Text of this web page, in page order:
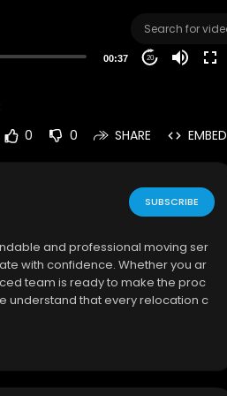
00:37 20
0 0 SHARE EMBED
SUBSCRIBE
and professional moving ser
with confidence. Whether you ar
team is ready to make the proc
understand that every relocation c